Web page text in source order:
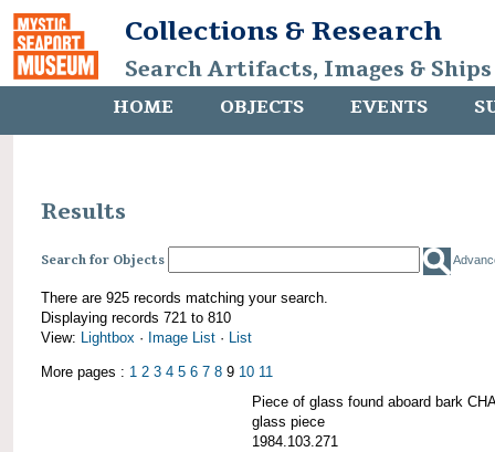
Collections & Research
Search Artifacts, Images &
HOME OBJECTS EVENTS
Results
Search for Objects
There are 925 records matching your search.
Displaying records 721 to 810
View: Lightbox · Image List · List
More pages : 1 2 3 4 5 6 7 8 9 10 11
Piece of glass found aboard bark
glass piece
1984.103.271